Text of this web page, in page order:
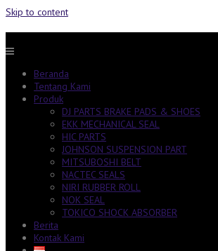
Skip to content
Beranda
Tentang Kami
Produk
DJ PARTS BRAKE PADS & SHOES
EKK MECHANICAL SEAL
HIC PARTS
JOHNSON SUSPENSION PART
MITSUBOSHI BELT
NACTEC SEALS
NIRI RUBBER ROLL
NOK SEAL
TOKICO SHOCK ABSORBER
Berita
Kontak Kami